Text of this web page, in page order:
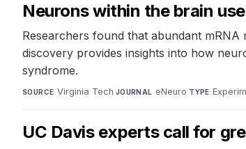
Neurons within the brain
Researchers found that abundant
discovery provides insights into how
syndrome.
SOURCE Virginia Tech·JOURNAL eNeuro·TYPE
UC Davis experts call for